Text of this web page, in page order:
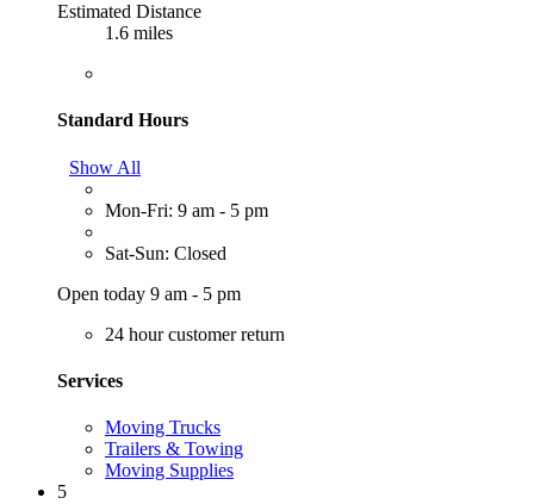
Estimated Distance
1.6 miles
Standard Hours
Show All
Mon-Fri: 9 am - 5 pm
Sat-Sun: Closed
Open today 9 am - 5 pm
24 hour customer return
Services
Moving Trucks
Trailers & Towing
Moving Supplies
5